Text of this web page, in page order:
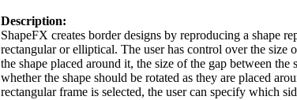
Description:
ShapeFX creates border designs by reproducing a shape
rectangular or elliptical. The user has control over the size
the shape placed around it, the size of the gap between
whether the shape should be rotated as they are placed
rectangular frame is selected, the user can specify which